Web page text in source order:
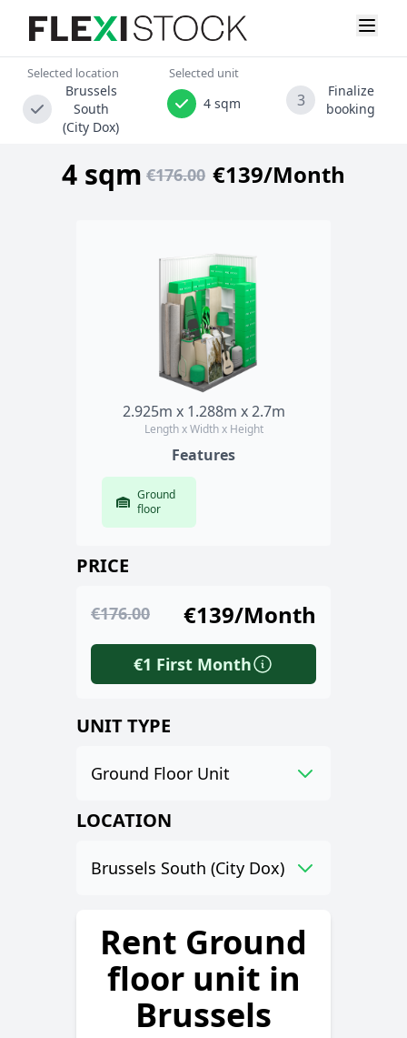
Selected location
Brussels
South
(City Dox)
Selected unit
4 sqm 3
Finalize
booking
4 sqm €176.00 €139/Month
2.925m x 1.288m x 2.7m
Length x Width x Height
Features
Ground
floor
PRICE
€176.00 €139/Month
€1 First Month
UNIT TYPE
Ground Floor Unit
LOCATION
Brussels South (City Dox)
Rent Ground
floor unit in
Brussels